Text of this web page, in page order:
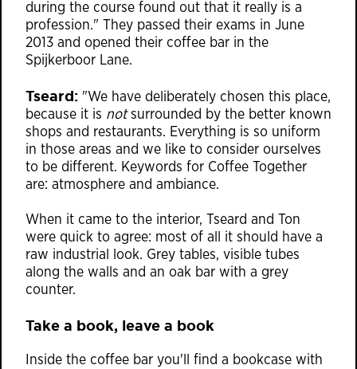
during the course found out that it really is a
profession." They passed their exams in June
2013 and opened their coffee bar in the
Spijkerboor Lane.
Tseard: "We have deliberately chosen this place,
because it is notsurrounded by the better known
shops and restaurants. Everything is so uniform
in those areas and we like to consider ourselves
to be different. Keywords for Coffee Together
are: atmosphere and ambiance.
When it came to the interior, Tseard and Ton
were quick to agree: most of all it should have a
raw industrial look. Grey tables, visible tubes
along the walls and an oak bar with a grey
counter.
Take a book, leave a book
Inside the coffee bar you'll find a bookcase with